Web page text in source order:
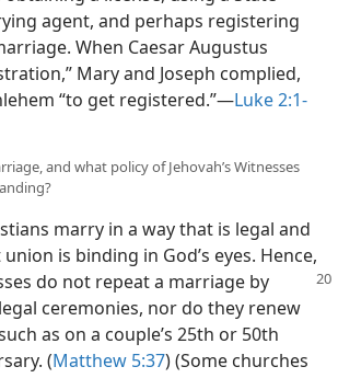
agent, and perhaps registering
When Caesar Augustus
Mary and Joseph complied,
“to get registered.”​—Luke 2:1-
and what policy of Jehovah’s Witnesses
marry in a way that is legal and
is binding in God’s eyes. Hence,
do not repeat a marriage by
ceremonies, nor do they renew
as on a couple’s 25th or 50th
(Matthew 5:37) (Some churches